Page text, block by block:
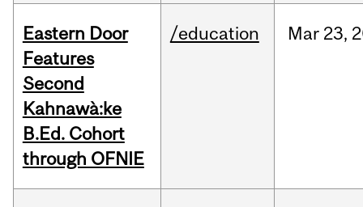
Eastern Door
Features
Second
Kahnawà:ke
B.Ed. Cohort
through OFNIE
/education Mar 23,